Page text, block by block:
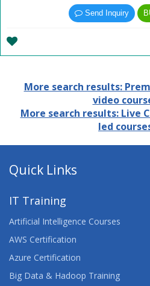
Send Inquiry
More search results:
video
More search results: Live
led
Quick Links
IT Training
Artificial Intelligence Courses
AWS Certification
Azure Certification
Big Data & Hadoop Training